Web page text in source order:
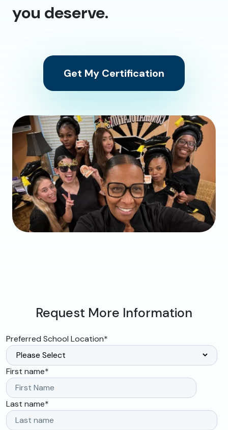
you deserve.
Get My Certification
Request More Information
Preferred School Location*
First name*
Last name*